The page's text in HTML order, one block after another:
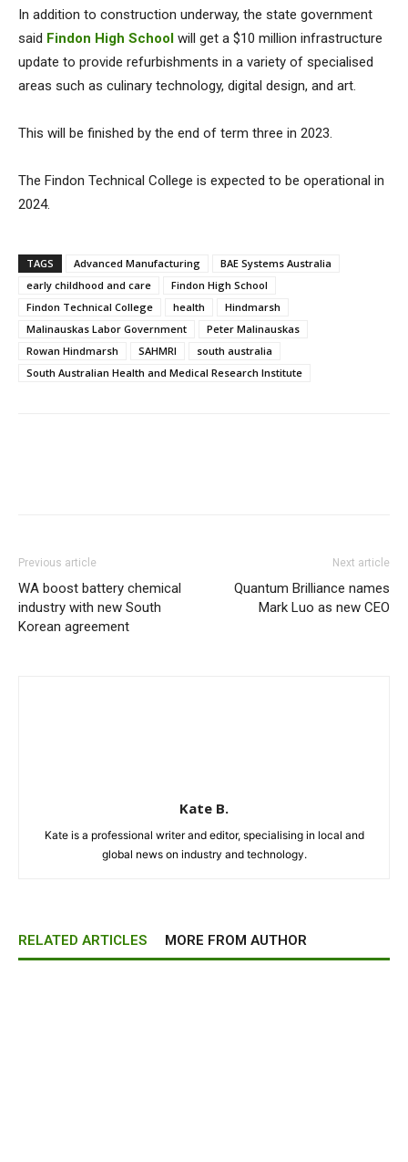
In addition to construction underway, the state government
said Findon High School will get a $10 million infrastructure
update to provide refurbishments in a variety of specialised
areas such as culinary technology, digital design, and art.
This will be finished by the end of term three in 2023.
The Findon Technical College is expected to be operational in
2024.
TAGS Advanced Manufacturing
BAE Systems Australia
early childhood and care
Findon High School
Findon Technical College
health
Hindmarsh
Malinauskas Labor Government
Peter Malinauskas
Rowan Hindmarsh
SAHMRI
south australia
South Australian Health and Medical Research Institute
Previous article
WA boost battery chemical
industry with new South
Korean agreement
Next article
Quantum Brilliance names
Mark Luo as new CEO
Kate B.
Kate is a professional writer and editor, specialising in local and
global news on industry and technology.
RELATED ARTICLES MORE FROM AUTHOR